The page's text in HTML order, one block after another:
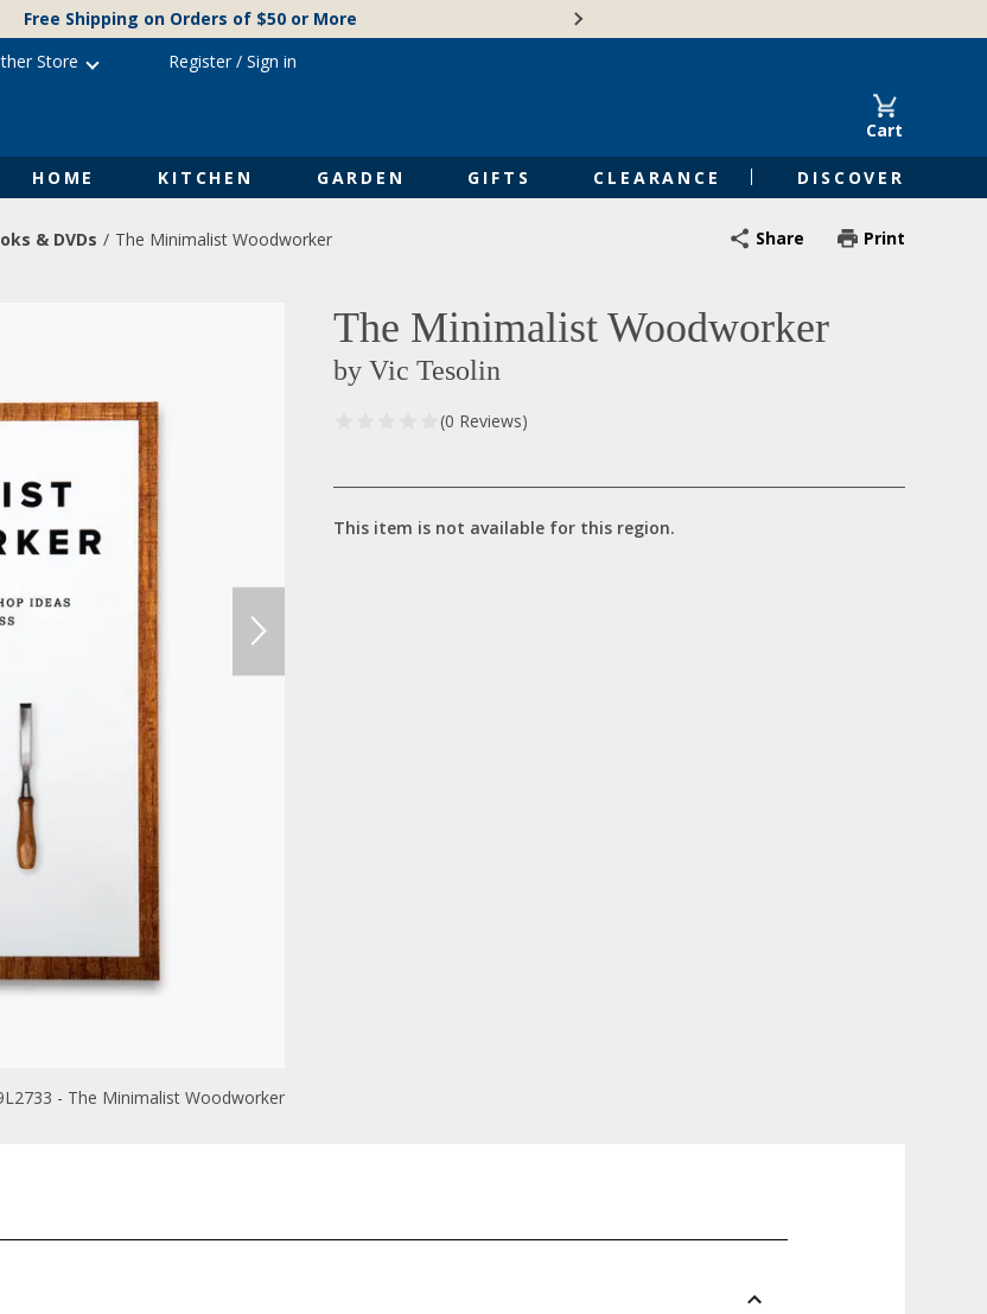
Free Shipping on Orders of $50 or More
Cart
HOME KITCHEN GARDEN GIFTS CLEARANCE DISCOVER
Store Register/ Sign in
& DVDs The Minimalist Woodworker Share Print
- The Minimalist Woodworker
The Minimalist Woodworker
by Vic Tesolin
(0 Reviews)
This item is not available for this region.